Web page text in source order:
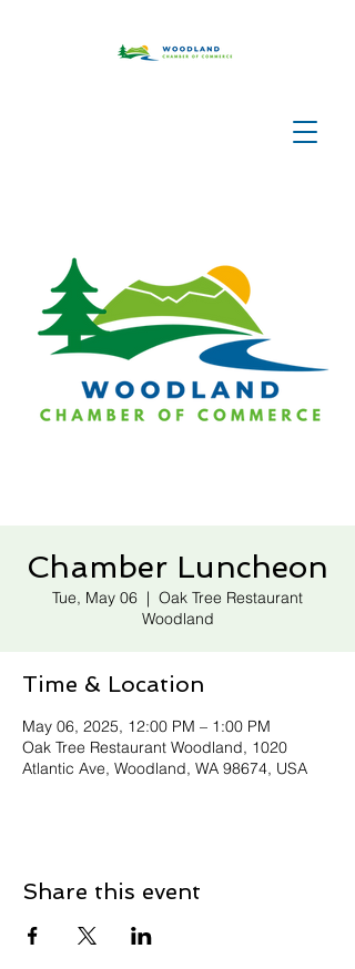
Chamber Luncheon
Tue, May 06
  |
Oak Tree Restaurant
Woodland
Time & Location
May 06, 2025, 12:00 PM – 1:00 PM
Oak Tree Restaurant Woodland, 1020
Atlantic Ave, Woodland, WA 98674, USA
Share this event